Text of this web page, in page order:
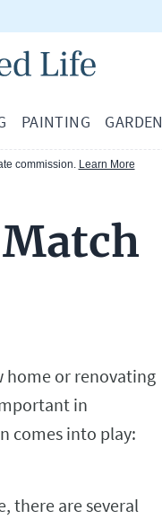
PAINTING GARDEN
commission. Learn More
home or renovating
in
comes into play:
there are several